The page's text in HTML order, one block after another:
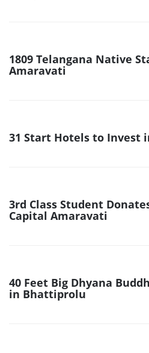
1809 Telangana Native
Amaravati
31 Start Hotels to Invest
3rd Class Student
Capital Amaravati
40 Feet Big Dhyana
in Bhattiprolu